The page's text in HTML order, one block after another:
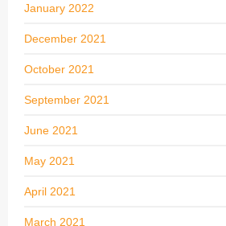
January 2022
December 2021
October 2021
September 2021
June 2021
May 2021
April 2021
March 2021